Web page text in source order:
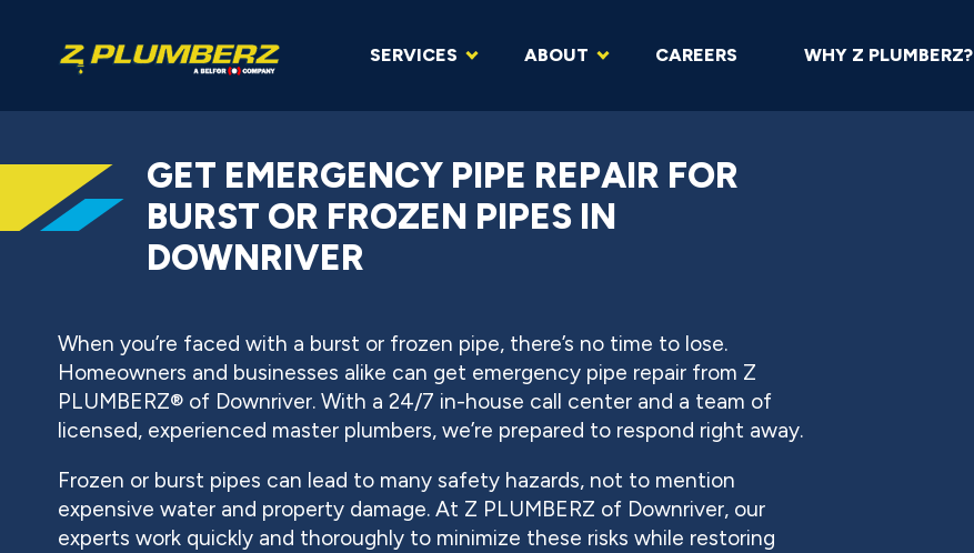
SERVICES ABOUT CAREERS WHY Z PLUMBERZ?
GET EMERGENCY PIPE REPAIR FOR
BURST OR FROZEN PIPES IN
DOWNRIVER
When you’re faced with a burst or frozen pipe, there’s no time to lose.
Homeowners and businesses alike can get emergency pipe repair from Z
PLUMBERZ® of Downriver. With a 24/7 in-house call center and a team of
licensed, experienced master plumbers, we’re prepared to respond right away.
Frozen or burst pipes can lead to many safety hazards, not to mention
expensive water and property damage. At Z PLUMBERZ of Downriver, our
experts work quickly and thoroughly to minimize these risks while restoring